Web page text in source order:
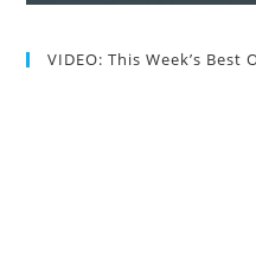
VIDEO: This Week’s